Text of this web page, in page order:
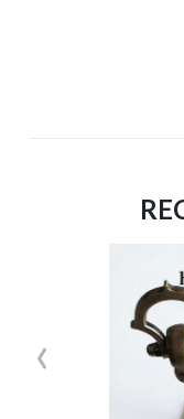
‹